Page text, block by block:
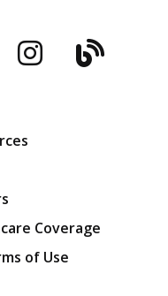
Blog
Coverage
of Use